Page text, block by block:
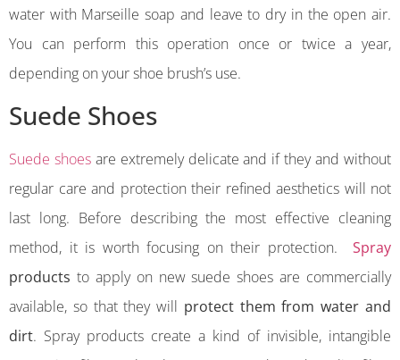
water with Marseille soap and leave to dry in the open air.
You can perform this operation once or twice a year,
depending on your shoe brush’s use.
Suede Shoes
Suede shoesare extremely delicate and if they and without
regular care and protection their refined aesthetics will not
last long. Before describing the most effective cleaning
method, it is worth focusing on their protection. Spray
products to apply on new suede shoes are commercially
available, so that they will protect them from water and
dirt. Spray products create a kind of invisible, intangible